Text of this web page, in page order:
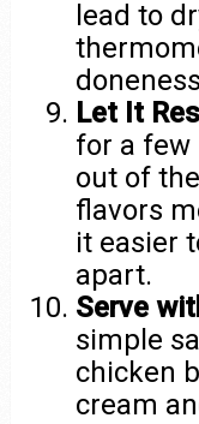
lead to
Let It
for a
out of
flavors
it easier
apart.
Serve
simple
chicken
cream